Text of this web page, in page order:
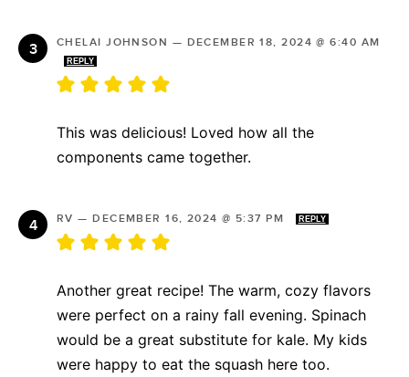
CHELAI JOHNSON — DECEMBER 18, 2024 @ 6:40 AM
REPLY
This was delicious! Loved how all the
components came together.
RV —DECEMBER 16, 2024 @ 5:37 PM REPLY
Another great recipe! The warm, cozy flavors
were perfect on a rainy fall evening. Spinach
would be a great substitute for kale. My kids
were happy to eat the squash here too.